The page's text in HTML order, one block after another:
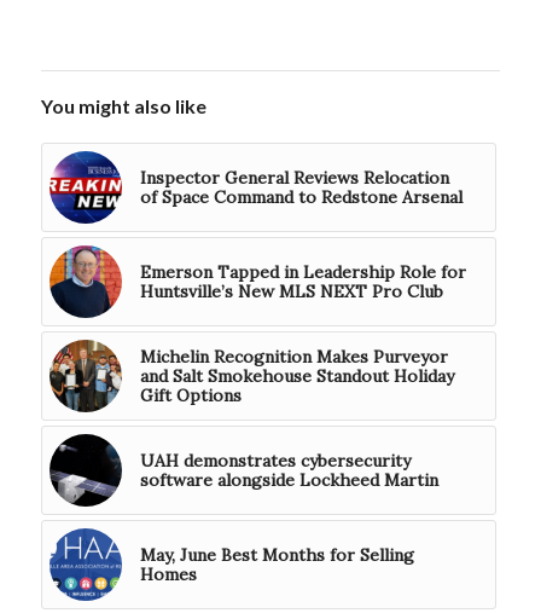
You might also like
Inspector General Reviews Relocation
of Space Command to Redstone Arsenal
Emerson Tapped in Leadership Role for
Huntsville’s New MLS NEXT Pro Club
Michelin Recognition Makes Purveyor
and Salt Smokehouse Standout Holiday
Gift Options
UAH demonstrates cybersecurity
software alongside Lockheed Martin
May, June Best Months for Selling
Homes